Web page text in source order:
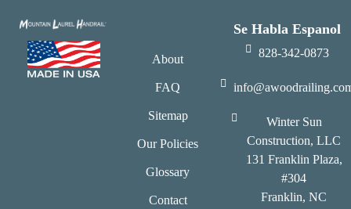
About
FAQ
Sitemap
Our Policies
Glossary
Contact
Se Habla Espanol
828-342-0873
Winter Sun
Construction, LLC
131 Franklin Plaza,
#304
Franklin, NC